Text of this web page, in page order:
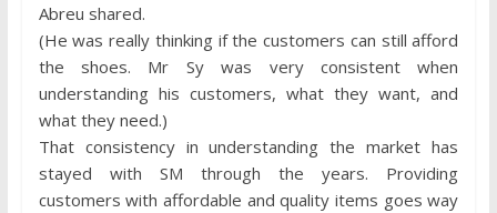
Abreu shared.
(He was really thinking if the customers can still afford
the shoes. Mr Sy was very consistent when
understanding his customers, what they want, and
what they need.)
That consistency in understanding the market has
stayed with SM through the years. Providing
customers with affordable and quality items goes way